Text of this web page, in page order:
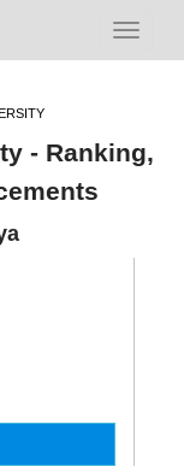
- Ranking,